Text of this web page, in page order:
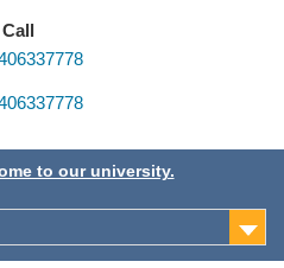
Call
to our university.